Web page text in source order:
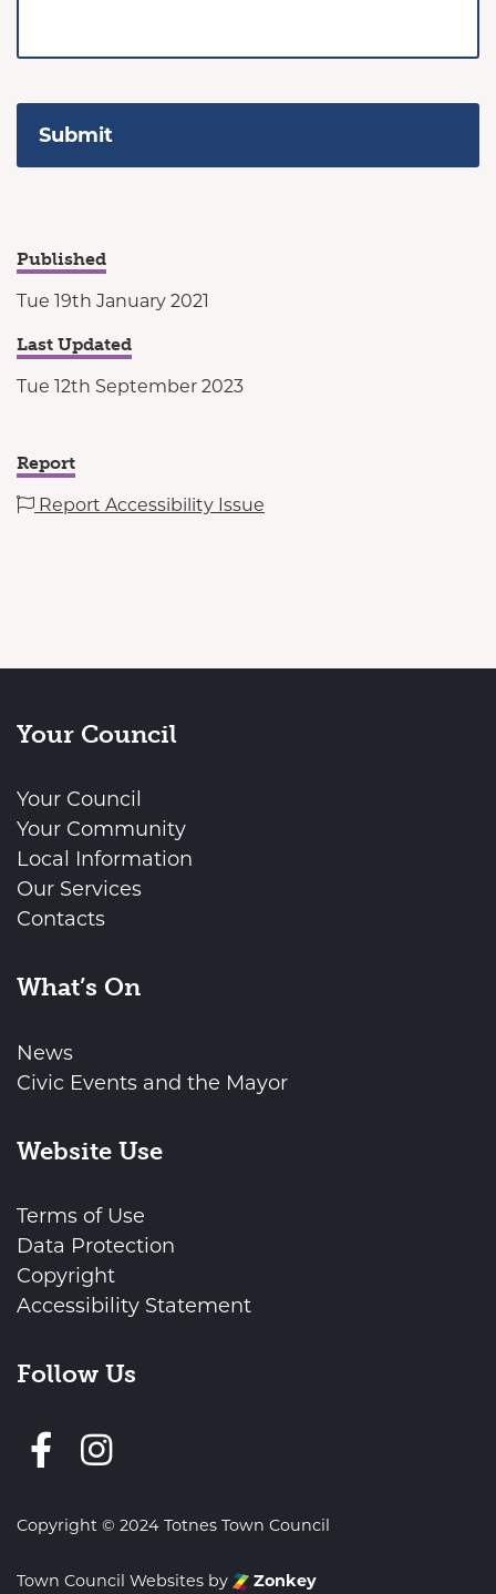
Published
Tue 19th January 2021
Last Updated
Tue 12th September 2023
Report
Report Accessibility Issue
Your Council
Your Council
Your Community
Local Information
Our Services
Contacts
What’s On
News
Civic Events and the Mayor
Website Use
Terms of Use
Data Protection
Copyright
Accessibility Statement
Follow Us
Follow us on Facebook
Copyright © 2024 Totnes Town Council
Town Council Websites by Zonkey